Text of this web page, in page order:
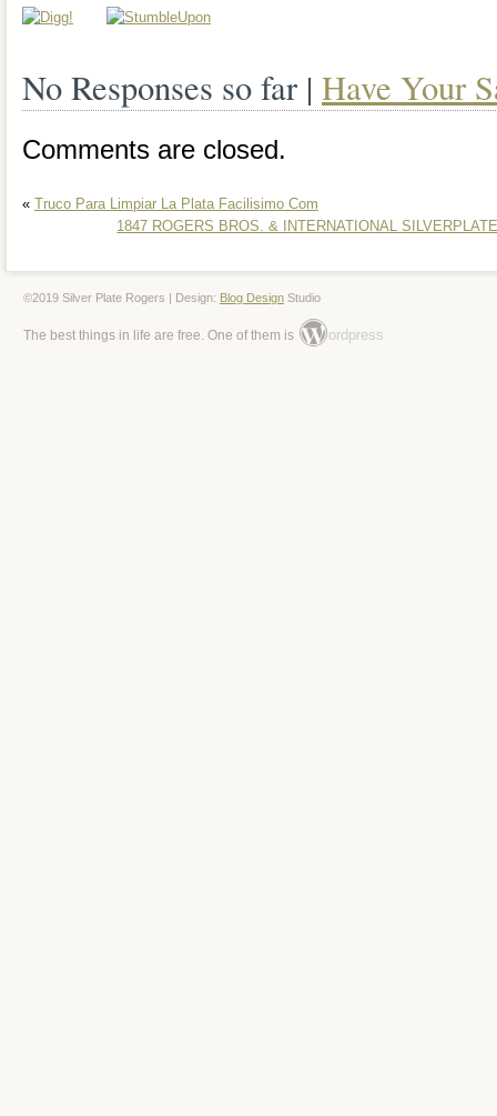
Romania, Slovakia, Bulgaria, Czech
Hungary, Latvia, Lithuania, Malta,
Greece, Portugal, Cyprus, Slovenia,
South Korea, Indonesia, Taiwan, South
Belgium, France, Hong Kong, Ireland,
Spain, Italy, Germany, Austria,
New Zealand, Singapore, Switzerland,
arabia, Ukraine, United arab emirates,
No Responses so far | Have Your
Comments are closed.
« Truco Para Limpiar La Plata Facilisimo Com
1847 ROGERS BROS. & INTERNATIONAL
©2019 Silver Plate Rogers | Design: Blog Design Studio
The best things in life are free. One of them is ordpress